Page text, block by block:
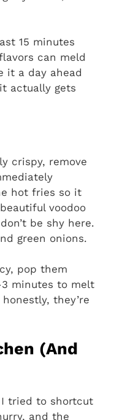
15 minutes
can meld
it a day ahead
actually gets
crispy, remove
hot fries so it
voodoo
be shy here.
green onions.
pop them
minutes to melt
they’re
(And
I tried to shortcut
and the